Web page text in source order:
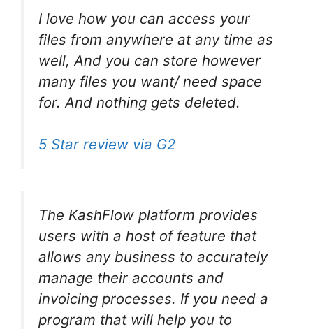
I love how you can access your
files from anywhere at any time as
well, And you can store however
many files you want/ need space
for. And nothing gets deleted.
5 Star review via G2
The KashFlow platform provides
users with a host of feature that
allows any business to accurately
manage their accounts and
invoicing processes. If you need a
program that will help you to